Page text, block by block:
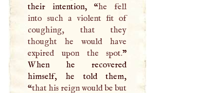
their intention, “he fell
into such a violent fit of
coughing, that they
thought he would have
expired upon the spot.”
When he recovered
himself, he told them,
“that his reign would be but